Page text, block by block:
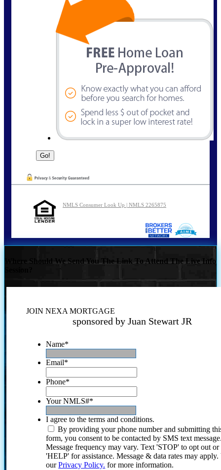
NMLS Consumer Look Up | NMLS 2265875
Where Should We Send You The Link To Attend The Live Info
JOIN NEXA MORTGAGE
sponsored by Juan Stewart JR
Name*
Email*
Phone*
Your NMLS#*
I agree to the terms and conditions.
By providing your phone number and submitting
form, you consent to be contacted by SMS text
Message frequency may vary. Text 'STOP' to opt out or
'HELP' for assistance. Message & data rates may
ourPrivacy Policy. for more information.